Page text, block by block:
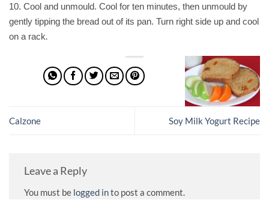
10. Cool and unmould. Cool for ten minutes, then unmould by
gently tipping the bread out of its pan. Turn right side up and cool
on a rack.
Calzone Soy Milk Yogurt Recipe
Leave a Reply
You must be logged into post a comment.